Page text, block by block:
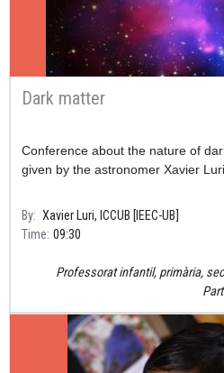
Dark matter
Conference about the nature of
given by the astronomer Xavier Luri.
By Xavier Luri, ICCUB [IEEC-UB]
Time 09:30
Professorat infantil, primària,